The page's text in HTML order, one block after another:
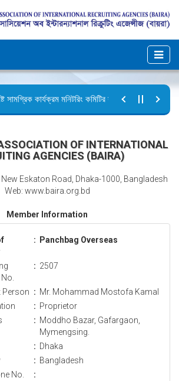
সামগ্রিক কার্যক্রম মনিটরিং কমিটির সভার কার্যবিবরণী প্রেরণ।
OF INTERNATIONAL
AGENCIES (BAIRA)
New Eskaton Road, Dhaka-1000, Bangladesh
Web: www.baira.org.bd
Member Information
: Panchbag Overseas
: 2507
Person : Mr. Mohammad Mostofa Kamal
: Proprietor
: Moddho Bazar, Gafargaon,
Mymengsing.
: Dhaka
: Bangladesh
No.
: